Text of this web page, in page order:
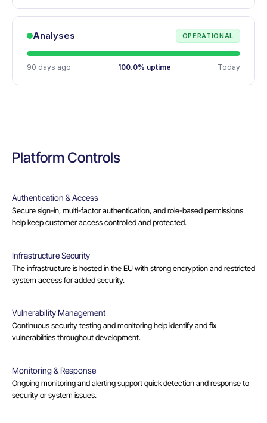
Analyses OPERATIONAL
90 days ago 100.0% uptime Today
Platform Controls
Authentication & Access
Secure sign-in, multi-factor authentication, and role-based permissions
help keep customer access controlled and protected.
Infrastructure Security
The infrastructure is hosted in the EU with strong encryption and restricted
system access for added security.
Vulnerability Management
Continuous security testing and monitoring help identify and fix
vulnerabilities throughout development.
Monitoring & Response
Ongoing monitoring and alerting support quick detection and response to
security or system issues.